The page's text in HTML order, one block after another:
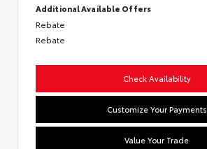
Additional Available Offers
Rebate
Rebate
Check Availability
Customize Your Payments
Value Your Trade